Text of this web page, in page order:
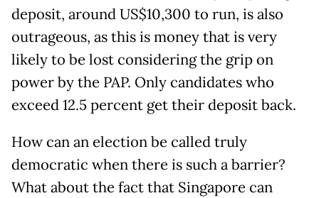
deposit, around US$10,300 to run, is also
outrageous, as this is money that is very
likely to be lost considering the grip on
power by the PAP. Only candidates who
exceed 12.5 percent get their deposit back.
How can an election be called truly
democratic when there is such a barrier?
What about the fact that Singapore can